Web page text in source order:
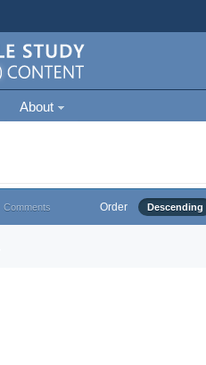
About
Comments Order Descending